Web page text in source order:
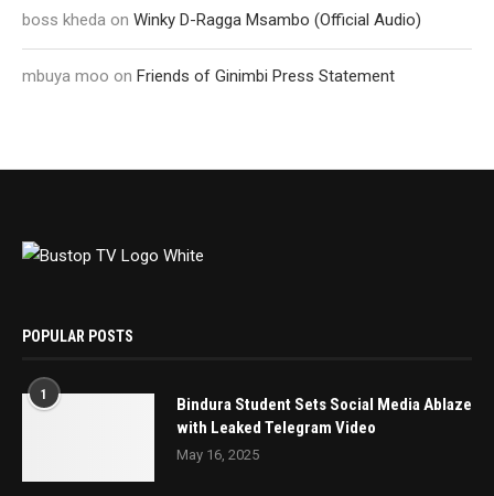
boss kheda on Winky D-Ragga Msambo (Official Audio)
mbuya moo on Friends of Ginimbi Press Statement
POPULAR POSTS
1
Bindura Student Sets Social Media Ablaze
with Leaked Telegram Video
May 16, 2025